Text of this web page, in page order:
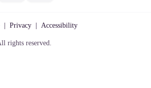
Privacy Accessibility
rights reserved.